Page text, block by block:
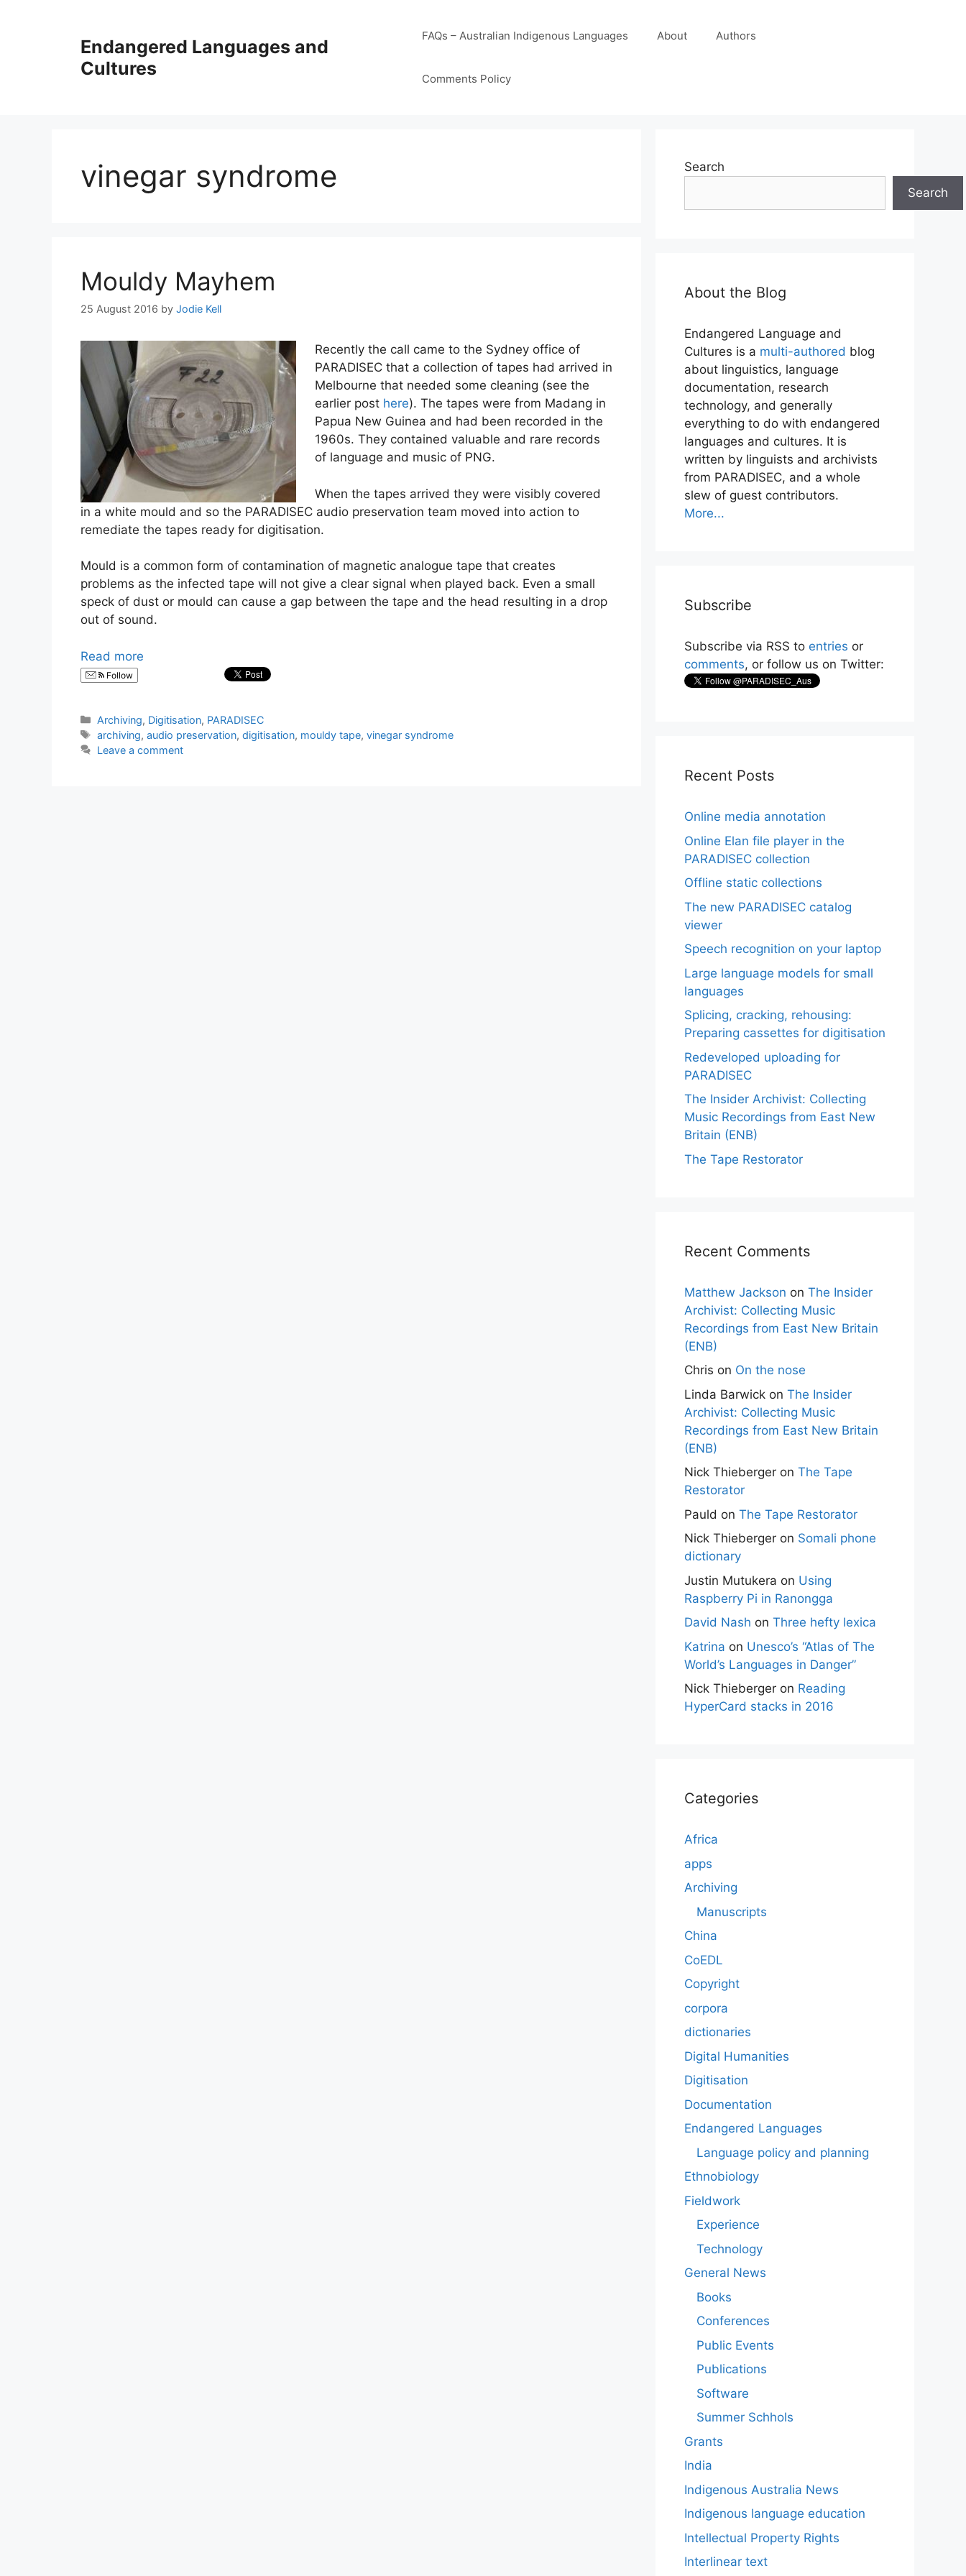
Endangered Languages and
Cultures
FAQs – Australian Indigenous Languages About Authors
Comments Policy
vinegar syndrome
Mouldy Mayhem
25 August 2016 by Jodie Kell
Recently the call came to the Sydney office of
PARADISEC that a collection of tapes had arrived in
Melbourne that needed some cleaning (see the
earlier post here). The tapes were from Madang in
Papua New Guinea and had been recorded in the
1960s. They contained valuable and rare records
of language and music of PNG.
When the tapes arrived they were visibly covered
in a white mould and so the PARADISEC audio preservation team moved into action to
remediate the tapes ready for digitisation.
Mould is a common form of contamination of magnetic analogue tape that creates
problems as the infected tape will not give a clear signal when played back. Even a small
speck of dust or mould can cause a gap between the tape and the head resulting in a drop
out of sound.
Read more
Follow
Categories
Archiving, Digitisation, PARADISEC
Tags
archiving,audio preservation,digitisation, mouldy tape,vinegar syndrome
Leave a comment
Search
Search
About the Blog
Endangered Language and
Cultures is a multi-authored blog
about linguistics, language
documentation, research
technology, and generally
everything to do with endangered
languages and cultures. It is
written by linguists and archivists
from PARADISEC, and a whole
slew of guest contributors.
More...
Subscribe
Subscribe via RSS to entries or
comments, or follow us on Twitter:
Recent Posts
Online media annotation
Online Elan file player in the
PARADISEC collection
Offline static collections
The new PARADISEC catalog
viewer
Speech recognition on your laptop
Large language models for small
languages
Splicing, cracking, rehousing:
Preparing cassettes for digitisation
Redeveloped uploading for
PARADISEC
The Insider Archivist: Collecting
Music Recordings from East New
Britain (ENB)
The Tape Restorator
Recent Comments
Matthew Jackson on The Insider
Archivist: Collecting Music
Recordings from East New Britain
(ENB)
Chris on On the nose
Linda Barwick on The Insider
Archivist: Collecting Music
Recordings from East New Britain
(ENB)
Nick Thieberger on The Tape
Restorator
Pauld on The Tape Restorator
Nick Thieberger on Somali phone
dictionary
Justin Mutukera on Using
Raspberry Pi in Ranongga
David Nash on Three hefty lexica
Katrina on Unesco’s “Atlas of The
World’s Languages in Danger”
Nick Thieberger on Reading
HyperCard stacks in 2016
Categories
Africa
apps
Archiving
Manuscripts
China
CoEDL
Copyright
corpora
dictionaries
Digital Humanities
Digitisation
Documentation
Endangered Languages
Language policy and planning
Ethnobiology
Fieldwork
Experience
Technology
General News
Books
Conferences
Public Events
Publications
Software
Summer Schhols
Grants
India
Indigenous Australia News
Indigenous language education
Intellectual Property Rights
Interlinear text